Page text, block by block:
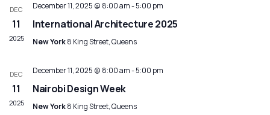
DEC
11
2025
December 11, 2025 @ 8:00 am-5:00 pm
International Architecture 2025
New York8 King Street, Queens
DEC
11
2025
December 11, 2025 @ 8:00 am-5:00 pm
Nairobi Design Week
New York8 King Street, Queens